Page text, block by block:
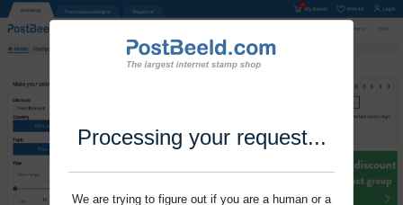
Processing your request...
We are trying to figure out if you are a human or a